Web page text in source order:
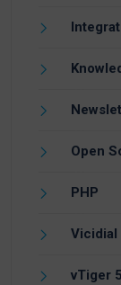
Open
PHP
Vicidial
vTiger